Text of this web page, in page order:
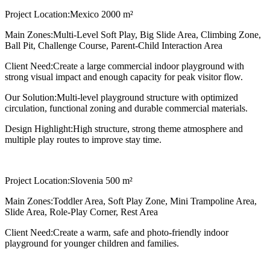
Project Location:Mexico 2000 m²
Main Zones:Multi-Level Soft Play, Big Slide Area, Climbing Zone,
Ball Pit, Challenge Course, Parent-Child Interaction Area
Client Need:Create a large commercial indoor playground with
strong visual impact and enough capacity for peak visitor flow.
Our Solution:Multi-level playground structure with optimized
circulation, functional zoning and durable commercial materials.
Design Highlight:High structure, strong theme atmosphere and
multiple play routes to improve stay time.
Project Location:Slovenia 500 m²
Main Zones:Toddler Area, Soft Play Zone, Mini Trampoline Area,
Slide Area, Role-Play Corner, Rest Area
Client Need:Create a warm, safe and photo-friendly indoor
playground for younger children and families.